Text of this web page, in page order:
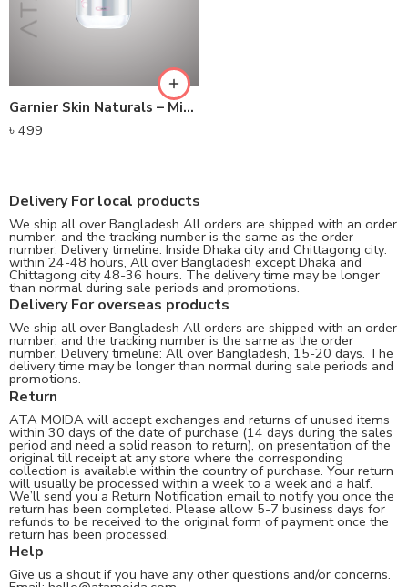
Garnier Skin Naturals – Micellar Cleansing Water (125ml)
৳ 499
Delivery For local products
We ship all over Bangladesh All orders are shipped with an order
number, and the tracking number is the same as the order
number. Delivery timeline: Inside Dhaka city and Chittagong city:
within 24-48 hours, All over Bangladesh except Dhaka and
Chittagong city 48-36 hours. The delivery time may be longer
than normal during sale periods and promotions.
Delivery For overseas products
We ship all over Bangladesh All orders are shipped with an order
number, and the tracking number is the same as the order
number. Delivery timeline: All over Bangladesh, 15-20 days. The
delivery time may be longer than normal during sale periods and
promotions.
Return
ATA MOIDA will accept exchanges and returns of unused items
within 30 days of the date of purchase (14 days during the sales
period and need a solid reason to return), on presentation of the
original till receipt at any store where the corresponding
collection is available within the country of purchase. Your return
will usually be processed within a week to a week and a half.
We’ll send you a Return Notification email to notify you once the
return has been completed. Please allow 5-7 business days for
refunds to be received to the original form of payment once the
return has been processed.
Help
Give us a shout if you have any other questions and/or concerns.